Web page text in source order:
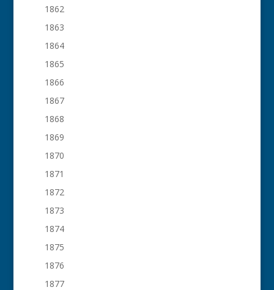
1862
1863
1864
1865
1866
1867
1868
1869
1870
1871
1872
1873
1874
1875
1876
1877